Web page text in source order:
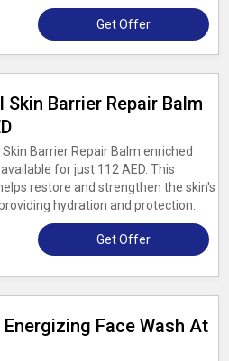
Get Offer
Skin Barrier Repair Balm
Barrier Repair Balm enriched
for just 112 AED. This
restore and strengthen the skin's
hydration and protection.
Get Offer
Energizing Face Wash At